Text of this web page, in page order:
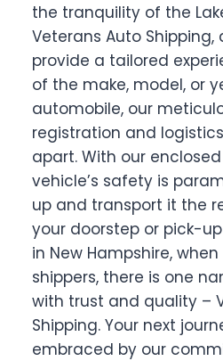
the tranquility of the
Veterans Auto
provide a tailored
of the make, model, or
automobile, our
registration and
apart. With our
vehicle’s safety is
up and transport it the
your doorstep or pick-
in New Hampshire,
shippers, there is one
with trust and quality –
Shipping. Your next
embraced by our